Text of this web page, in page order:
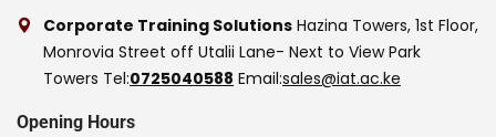
Corporate Training Solutions Hazina Towers, 1st Floor,
Monrovia Street off Utalii Lane- Next to View Park
Towers Tel:0725040588 Email:sales@iat.ac.ke
Opening Hours